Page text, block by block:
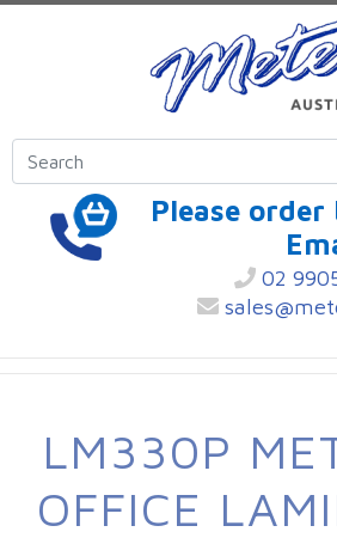
Please order
02
LM330P
OFFICE